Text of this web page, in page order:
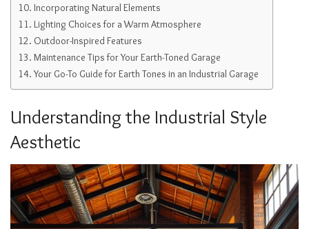
Incorporating Natural Elements
Lighting Choices for a Warm Atmosphere
Outdoor-Inspired Features
Maintenance Tips for Your Earth-Toned Garage
Your Go-To Guide for Earth Tones in an Industrial Garage
Understanding the Industrial Style
Aesthetic